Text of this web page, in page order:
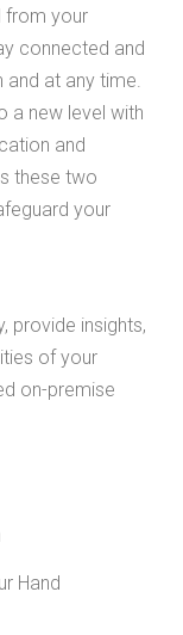
from your
connected and
at any time.
a new level with
and
these two
your
provide insights,
of your
on-premise
Hand